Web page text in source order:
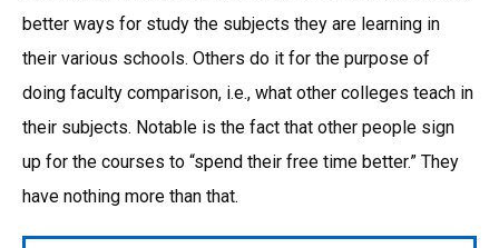
better ways for study the subjects they are learning in
their various schools. Others do it for the purpose of
doing faculty comparison, i.e., what other colleges teach in
their subjects. Notable is the fact that other people sign
up for the courses to “spend their free time better.” They
have nothing more than that.